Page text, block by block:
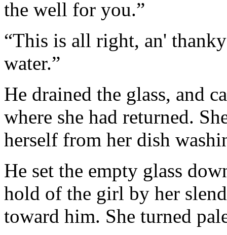
the well for you.”
“This is all right, an'
water.”
He drained the glass, and
where she had returned.
herself from her dish
He set the empty glass
hold of the girl by her
toward him. She turned